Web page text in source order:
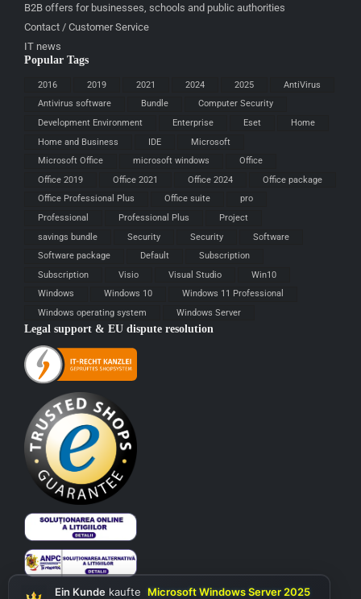
B2B offers for businesses, schools and public authorities
Contact / Customer Service
IT news
Popular Tags
2016 2019 2021 2024 2025
AntiVirus
Antivirus software
Bundle
Computer Security
Development Environment
Enterprise Eset
Home
Home and Business
IDE
Microsoft
Microsoft Office
microsoft windows
Office
Office 2019
Office 2021 Office 2024
Office package
Office Professional Plus
Office suite
pro
Professional
Professional Plus
Project
savings bundle
Security Security
Software
Software package
Default
Subscription
Subscription
Visio Visual Studio
Win10
Windows
Windows 10
Windows 11 Professional
Windows operating system
Windows Server
Legal support & EU dispute resolution
Ein Kunde kaufte Microsoft Windows Server 2025